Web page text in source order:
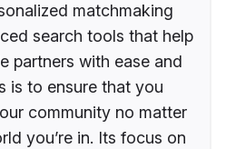
matchmaking
search tools that help
partners with ease and
is to ensure that you
community no matter
you’re in. Its focus on